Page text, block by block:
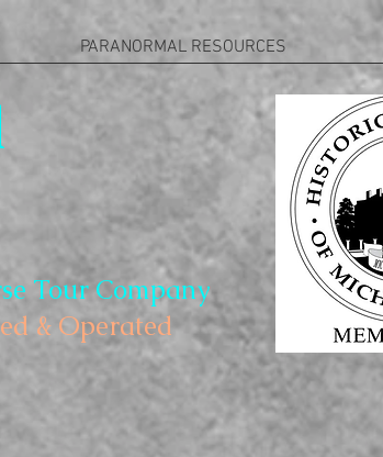
PARANORMAL RESOURCES
Tour Company
& Operated